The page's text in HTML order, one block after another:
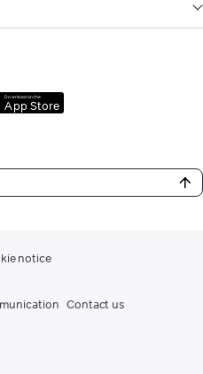
Download on the
App Store
notice
Contact us